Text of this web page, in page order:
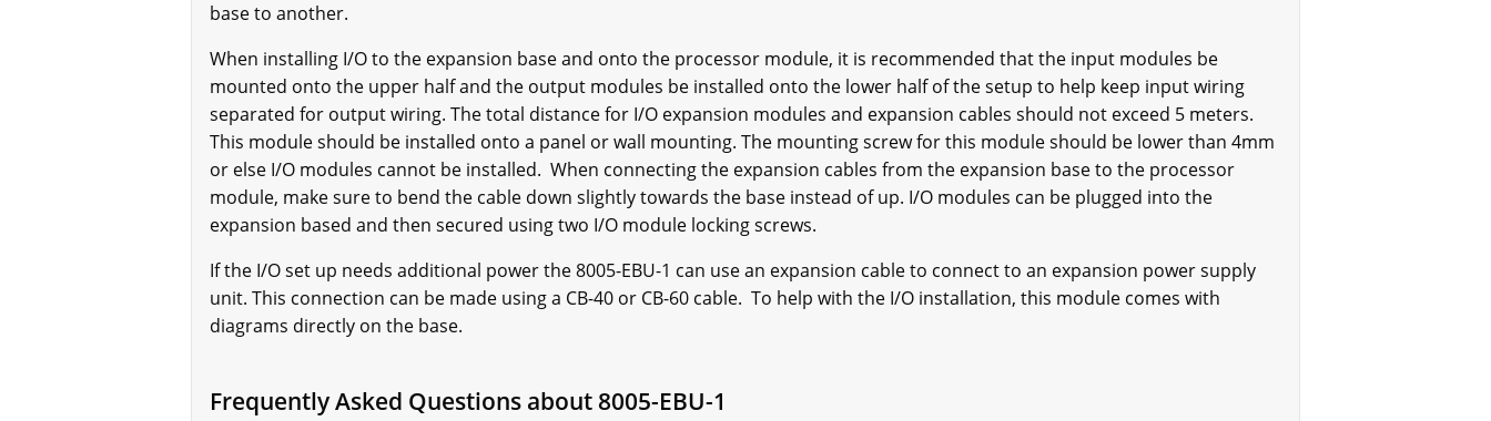
base to another.
When installing I/O to the expansion base and onto the processor module, it is recommended that the input modules be
mounted onto the upper half and the output modules be installed onto the lower half of the setup to help keep input wiring
separated for output wiring. The total distance for I/O expansion modules and expansion cables should not exceed 5 meters.
This module should be installed onto a panel or wall mounting. The mounting screw for this module should be lower than 4mm
or else I/O modules cannot be installed. When connecting the expansion cables from the expansion base to the processor
module, make sure to bend the cable down slightly towards the base instead of up. I/O modules can be plugged into the
expansion based and then secured using two I/O module locking screws.
If the I/O set up needs additional power the 8005-EBU-1 can use an expansion cable to connect to an expansion power supply
unit. This connection can be made using a CB-40 or CB-60 cable. To help with the I/O installation, this module comes with
diagrams directly on the base.
Frequently Asked Questions about 8005-EBU-1